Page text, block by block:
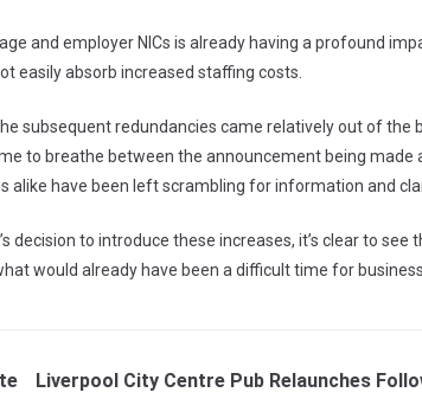
and employer NICs is already having a profound
easily absorb increased staffing costs.
subsequent redundancies came relatively out of the
to breathe between the announcement being made
alike have been left scrambling for information and
decision to introduce these increases, it’s clear to see
would already have been a difficult time for
Liverpool City Centre Pub Relaunches